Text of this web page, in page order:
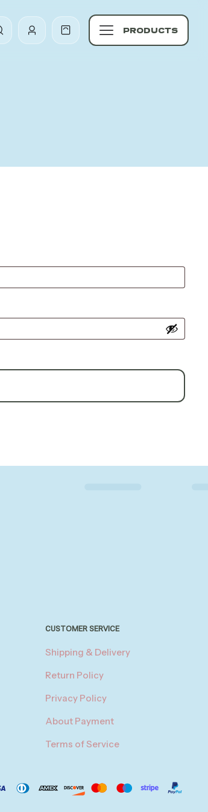
PRODUCTS
CUSTOMER SERVICE
Shipping & Delivery
Return Policy
Privacy Policy
About Payment
Terms of Service